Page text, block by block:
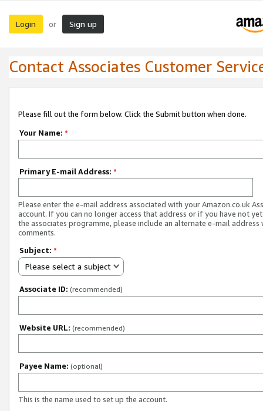
Login or Sign up
Contact Associates Customer
Please fill out the form below. Click the Submit button when done.
Your Name: *
Primary E-mail Address: *
Please enter the e-mail address associated with your Amazon.co.uk
account. If you can no longer access that address or if you have not
the associates programme, please include an alternate e-mail address
comments.
Subject: *
Please select a subject
Associate ID: (recommended)
Website URL: (recommended)
Payee Name: (optional)
This is the name used to set up the account.